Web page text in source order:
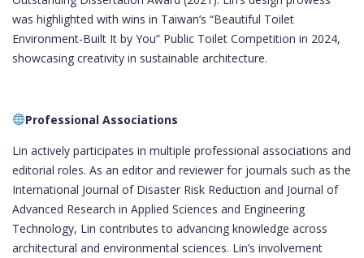
was highlighted with wins in Taiwan’s “Beautiful Toilet
Environment-Built It by You” Public Toilet Competition in 2024,
showcasing creativity in sustainable architecture.
Professional Associations
Lin actively participates in multiple professional associations and
editorial roles. As an editor and reviewer for journals such as the
International Journal of Disaster Risk Reduction and Journal of
Advanced Research in Applied Sciences and Engineering
Technology, Lin contributes to advancing knowledge across
architectural and environmental sciences. Lin’s involvement